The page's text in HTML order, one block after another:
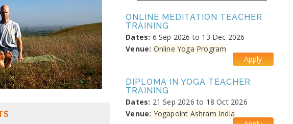
ONLINE MEDITATION TEACHER
TRAINING
Dates: 6 Sep 2026 to 13 Dec 2026
Venue: Online Yoga Program
Apply
DIPLOMA IN YOGA TEACHER
TRAINING
Dates: 21 Sep 2026 to 18 Oct 2026
Venue: Yogapoint Ashram India